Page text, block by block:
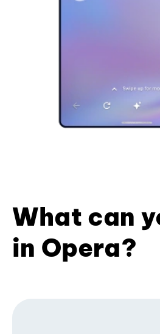
What can
in Opera?